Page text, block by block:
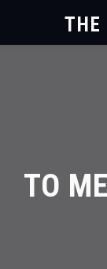
THE
ΤΟ